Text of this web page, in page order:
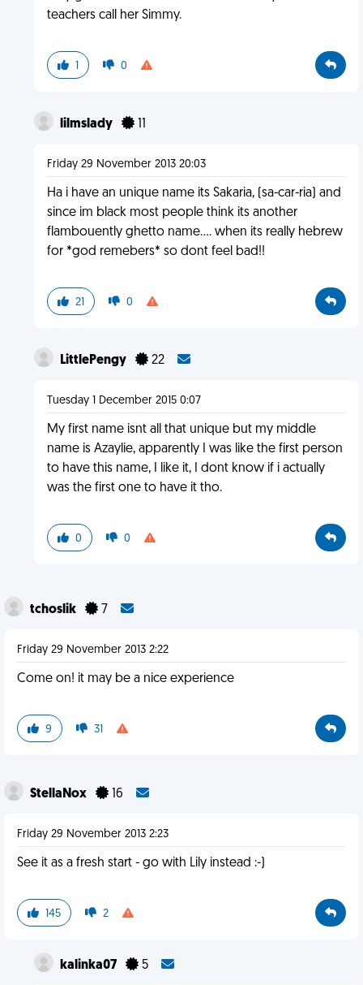
teachers call her Simmy.
1 0
lilmslady 11
Friday 29 November 2013 20:03
Ha i have an unique name its Sakaria, (sa-car-ria) and
since im black most people think its another
flambouently ghetto name.... when its really hebrew
for *god remebers* so dont feel bad!!
21 0
LittlePengy 22
Tuesday 1 December 2015 0:07
My first name isnt all that unique but my middle
name is Azaylie, apparently I was like the first person
to have this name, I like it, I dont know if i actually
was the first one to have it tho.
0 0
tchoslik 7
Friday 29 November 2013 2:22
Come on! it may be a nice experience
9 31
StellaNox 16
Friday 29 November 2013 2:23
See it as a fresh start - go with Lily instead :-)
145 2
kalinka07 5